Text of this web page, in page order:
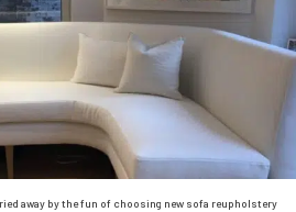
in
away by the fun of choosing new sofa reupholstery